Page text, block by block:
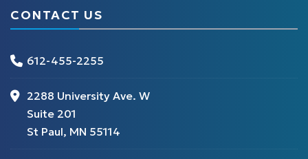
CONTACT US
612-455-2255
2288 University Ave. W
Suite 201
St Paul, MN 55114